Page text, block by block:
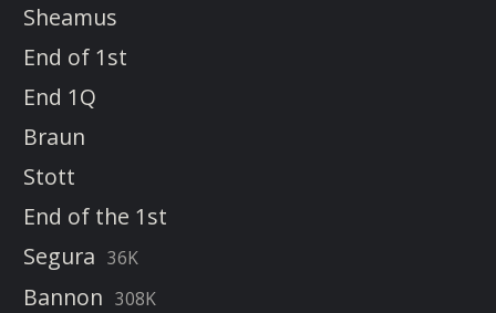
Sheamus
End of 1st
End 1Q
Braun
Stott
End of the 1st
Segura 36K
Bannon 308K